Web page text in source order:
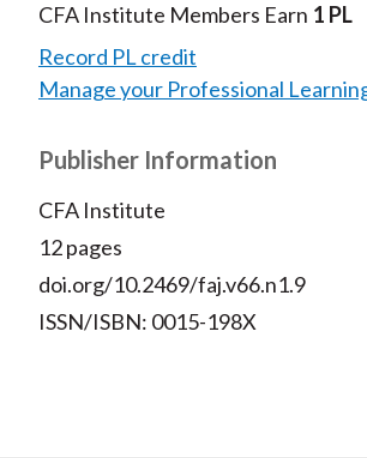
CFA Institute Members Earn 1 PL
Record PL credit
Manage your Professional
Publisher Information
CFA Institute
12 pages
doi.org/10.2469/faj.v66.n1.9
ISSN/ISBN: 0015-198X